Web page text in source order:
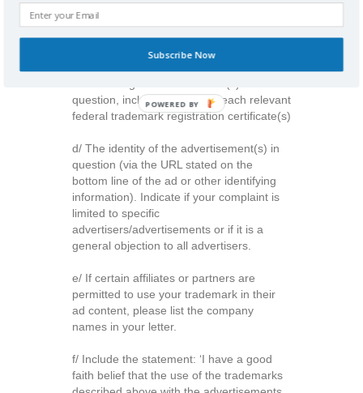
b/ Contact information (including email
question, including a copy of each relevant
federal trademark registration certificate(s)
d/ The identity of the advertisement(s) in
question (via the URL stated on the
bottom line of the ad or other identifying
information). Indicate if your complaint is
limited to specific
advertisers/advertisements or if it is a
general objection to all advertisers.
e/ If certain affiliates or partners are
permitted to use your trademark in their
ad content, please list the company
names in your letter.
f/ Include the statement: ‘I have a good
faith belief that the use of the trademarks
Subscribe Now
POWERED BY